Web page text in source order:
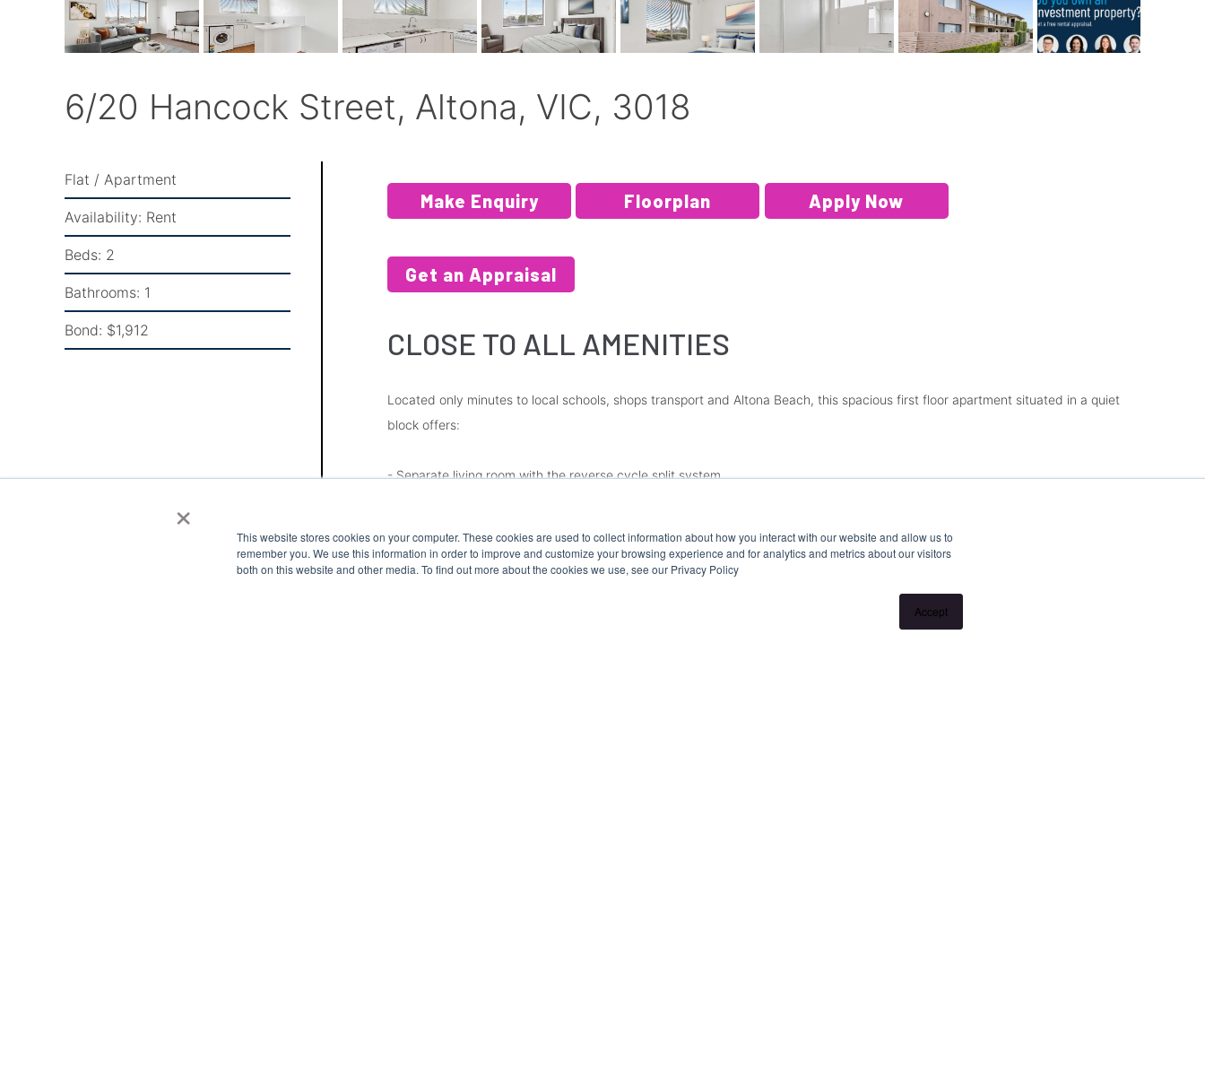
×
This website stores cookies on your computer. These cookies are used to collect information about how you interact with our website and allow us to
remember you. We use this information in order to improve and customize your browsing experience and for analytics and metrics about our visitors
both on this website and other media. To find out more about the cookies we use, see our Privacy Policy
Accept
6/20 Hancock Street, Altona, VIC, 3018
Flat / Apartment
Availability: Rent
Beds: 2
Bathrooms: 1
Bond: $1,912
Make Enquiry Floorplan Apply Now
Get an Appraisal
CLOSE TO ALL AMENITIES
Located only minutes to local schools, shops transport and Altona Beach, this spacious first floor apartment situated in a quiet
block offers:
- Separate living room with the reverse cycle split system.
- Two spacious bedrooms with built-in robes
- Undercover off-street parking (OSP)